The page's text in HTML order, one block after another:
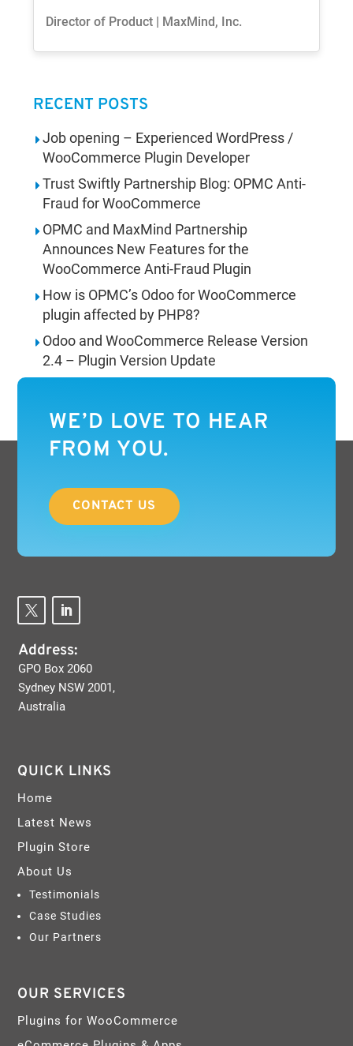
Director of Product | MaxMind, Inc.
RECENT POSTS
Job opening – Experienced WordPress /
WooCommerce Plugin Developer
Trust Swiftly Partnership Blog: OPMC Anti-
Fraud for WooCommerce
OPMC and MaxMind Partnership
Announces New Features for the
WooCommerce Anti-Fraud Plugin
How is OPMC’s Odoo for WooCommerce
plugin affected by PHP8?
Odoo and WooCommerce Release Version
2.4 – Plugin Version Update
WE’D LOVE TO HEAR
FROM YOU.
CONTACT US
Address:
GPO Box 2060
Sydney NSW 2001,
Australia
QUICK LINKS
Home
Latest News
Plugin Store
About Us
Testimonials
Case Studies
Our Partners
OUR SERVICES
Plugins for WooCommerce